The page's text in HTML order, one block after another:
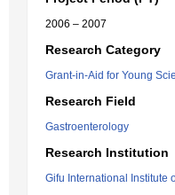
2006 – 2007
Research Category
Grant-in-Aid for Young
Research Field
Gastroenterology
Research Institution
Gifu International Institute